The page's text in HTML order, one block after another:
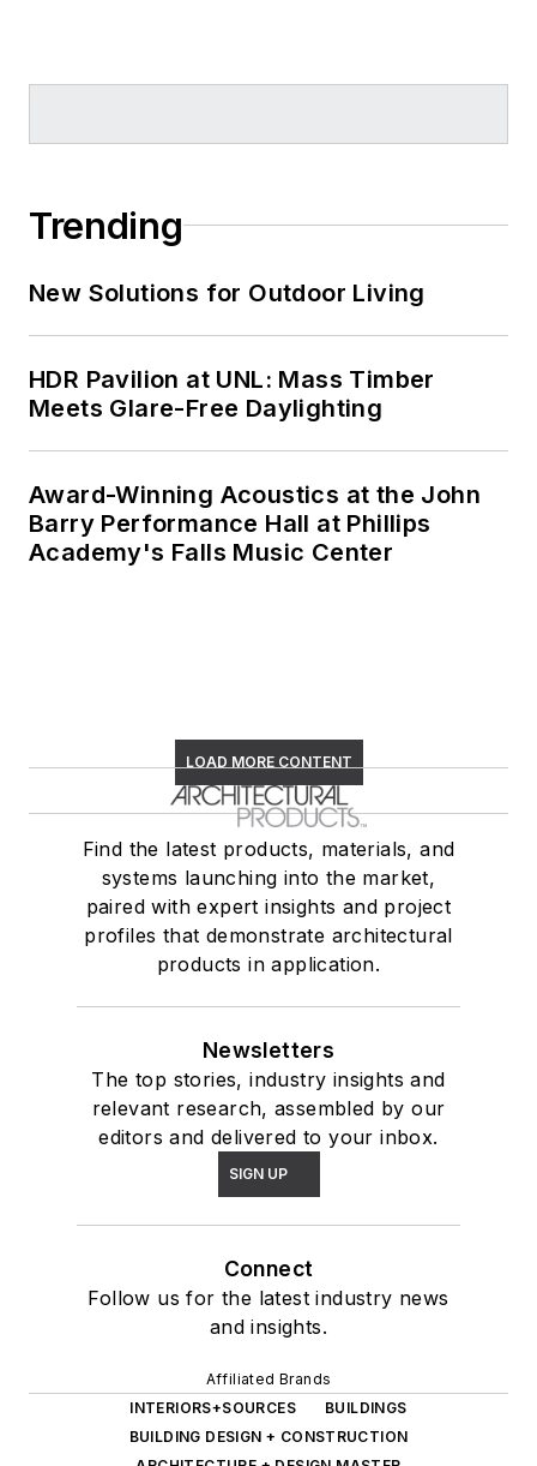
Trending
New Solutions for Outdoor Living
HDR Pavilion at UNL: Mass Timber
Meets Glare-Free Daylighting
Award-Winning Acoustics at the John
Barry Performance Hall at Phillips
Academy's Falls Music Center
LOAD MORE CONTENT
Find the latest products, materials, and
systems launching into the market,
paired with expert insights and project
profiles that demonstrate architectural
products in application.
Newsletters
The top stories, industry insights and
relevant research, assembled by our
editors and delivered to your inbox.
SIGN UP
Connect
Follow us for the latest industry news
and insights.
Affiliated Brands
INTERIORS+SOURCES
BUILDINGS
BUILDING DESIGN + CONSTRUCTION